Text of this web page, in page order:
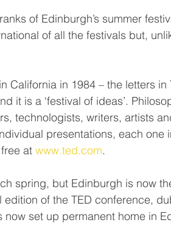
of Edinburgh’s summer
of all the festivals but,
California in 1984 – the letters in
it is a ‘festival of ideas’.
technologists, writers, artists
presentations, each one
at www.ted.com.
spring, but Edinburgh is now
of the TED conference,
set up permanent home in